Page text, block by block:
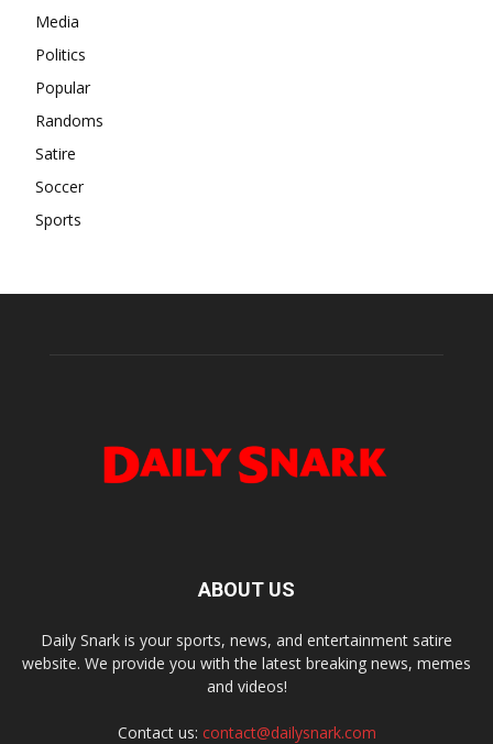
Media
Politics
Popular
Randoms
Satire
Soccer
Sports
ABOUT US
Daily Snark is your sports, news, and entertainment satire
website. We provide you with the latest breaking news, memes
and videos!
Contact us: contact@dailysnark.com